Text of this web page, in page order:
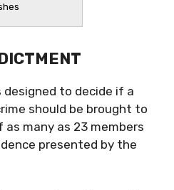
designed to decide if a
should be brought to
many as 23 members
presented by the